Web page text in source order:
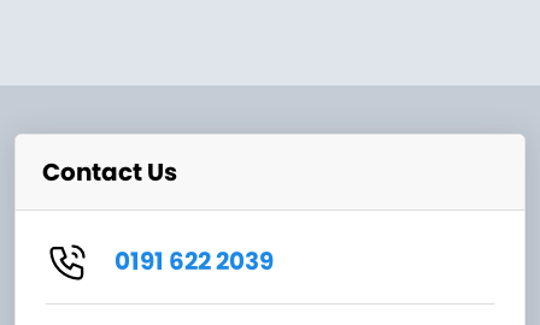
Contact Us
0191 622 2039